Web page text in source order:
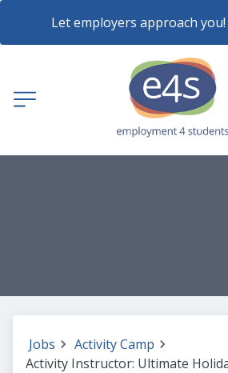
Let employers approach
Jobs
Activity Camp
Activity Instructor: Ultimate